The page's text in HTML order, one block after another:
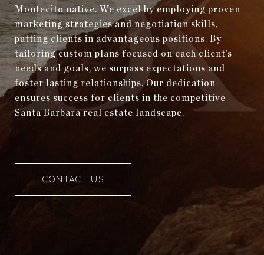
Montecito native. We excel by employing proven
marketing strategies and negotiation skills,
putting clients in advantageous positions. By
tailoring custom plans focused on each client’s
needs and goals, we surpass expectations and
foster lasting relationships. Our dedication
ensures success for clients in the competitive
Santa Barbara real estate landscape.
CONTACT US